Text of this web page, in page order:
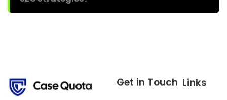
Links
Get in Touch